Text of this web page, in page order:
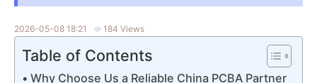
2026-05-08 18:21 184 Views
Table of Contents
Why Choose Us a Reliable China PCBA Partner